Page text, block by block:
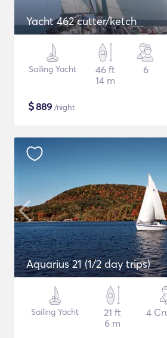
Yacht 462 cutter/ketch
Sailing Yacht
46 ft
14 m
6
$889 /night
Aquarius 21 (1/2 day trips)
Sailing Yacht
21 ft
6 m
4